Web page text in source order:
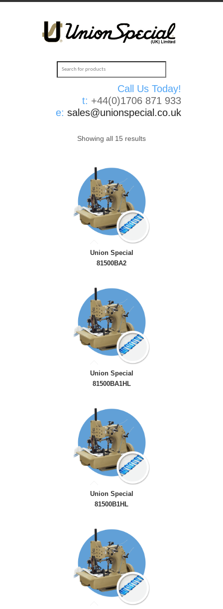
Call Us Today!
t: +44(0)1706 871 933
e: sales@unionspecial.co.uk
Showing all 15 results
Union Special
81500BA2
Union Special
81500BA1HL
Union Special
81500B1HL